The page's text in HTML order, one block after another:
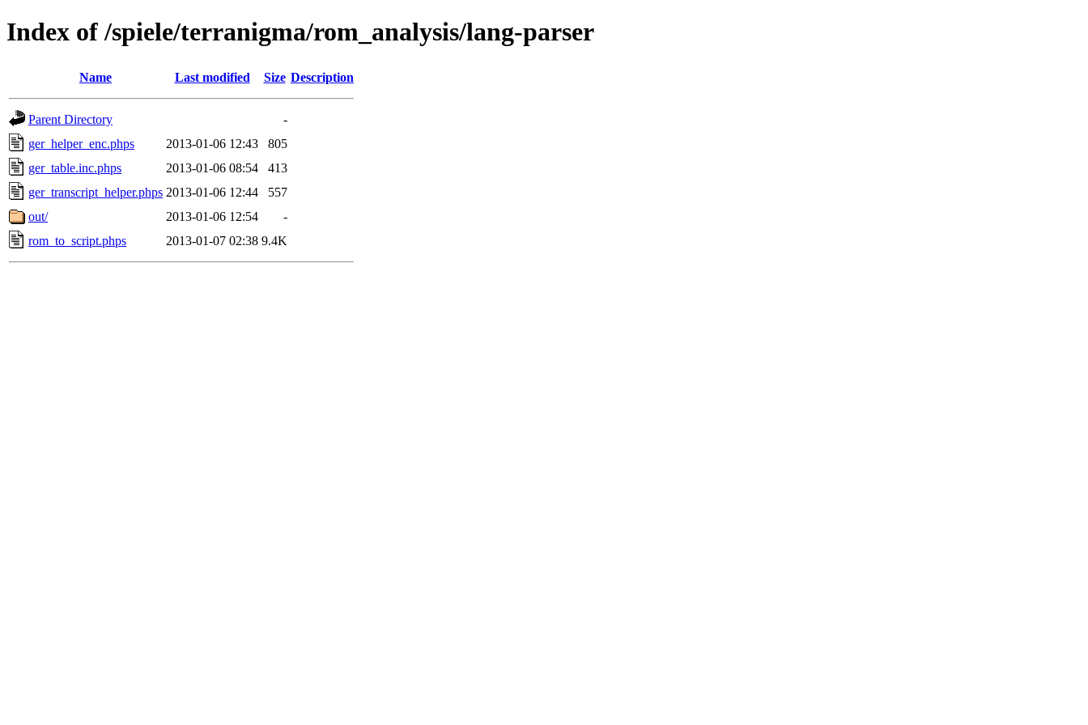
Index of /spiele/terranigma/rom_analysis/lang-parser
Name Last modified Size Description
Parent Directory
-
ger_helper_enc.phps
2013-01-06 12:43
805
ger_table.inc.phps
2013-01-06 08:54
413
ger_transcript_helper.phps 2013-01-06 12:44
557
out/
2013-01-06 12:54
-
rom_to_script.phps
2013-01-07 02:38 9.4K